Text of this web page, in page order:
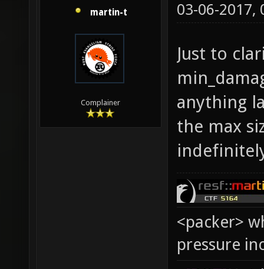
martin-t
Complainer
03-06-2017,
Just to
anything
the max
<packer>
pressure